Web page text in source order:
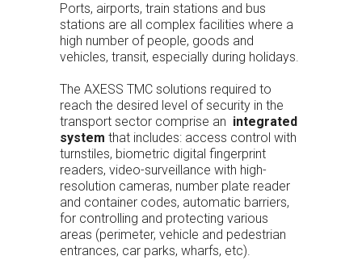
Ports, airports, train stations and bus
stations are all complex facilities where a
high number of people, goods and
vehicles, transit, especially during holidays.
The AXESS TMC solutions required to
reach the desired level of security in the
transport sector comprise an integrated
system that includes: access control with
turnstiles, biometric digital fingerprint
readers, video-surveillance with high-
resolution cameras, number plate reader
and container codes, automatic barriers,
for controlling and protecting various
areas (perimeter, vehicle and pedestrian
entrances, car parks, wharfs, etc).